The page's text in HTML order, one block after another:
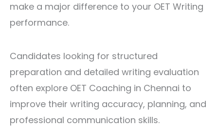
make a major difference to your OET Writing
performance.
Candidates looking for structured
preparation and detailed writing evaluation
often explore OET Coaching in Chennai to
improve their writing accuracy, planning, and
professional communication skills.